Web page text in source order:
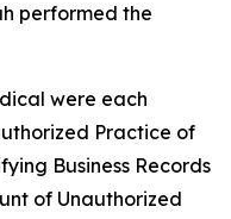
performed the
were each
Practice of
Business Records
of Unauthorized